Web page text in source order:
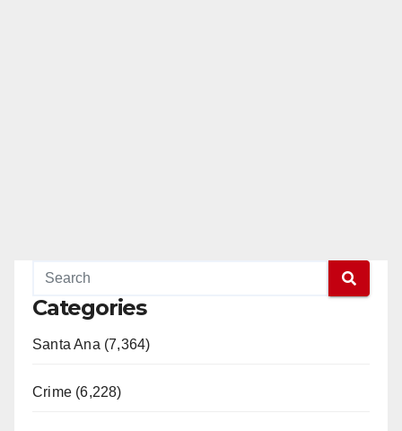
Categories
Santa Ana (7,364)
Crime (6,228)